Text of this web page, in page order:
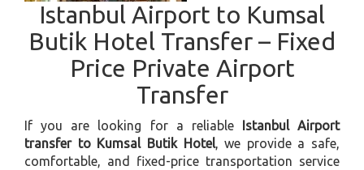
Istanbul Airport to Kumsal
Butik Hotel Transfer – Fixed
Price Private Airport
Transfer
If you are looking for a reliable
Istanbul Airport
transfer to Kumsal Butik Hotel, we provide a safe,
comfortable, and fixed-price transportation service